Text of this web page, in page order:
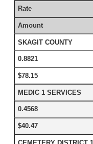
Rate
Amount
SKAGIT COUNTY
0.8821
$78.15
MEDIC 1 SERVICES
0.4568
$40.47